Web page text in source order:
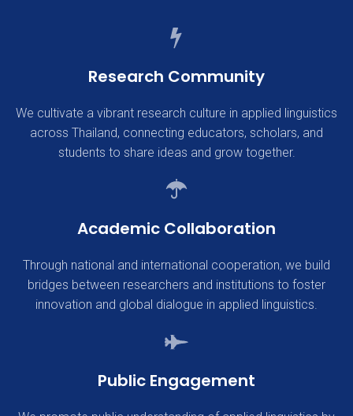
Research Community
We cultivate a vibrant research culture in applied linguistics
across Thailand, connecting educators, scholars, and
students to share ideas and grow together.
Academic Collaboration
Through national and international cooperation, we build
bridges between researchers and institutions to foster
innovation and global dialogue in applied linguistics.
Public Engagement